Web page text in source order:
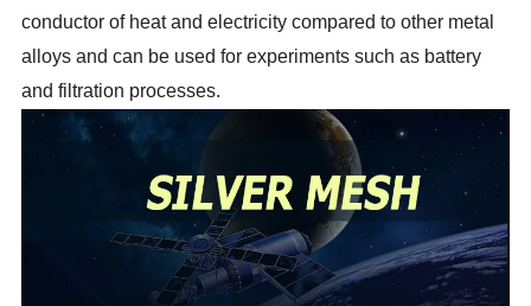
conductor of heatand electricity compared to other metal
alloys and can be used forexperiments such as battery
and filtration processes.